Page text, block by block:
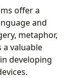
offer a
and
metaphor,
valuable
developing